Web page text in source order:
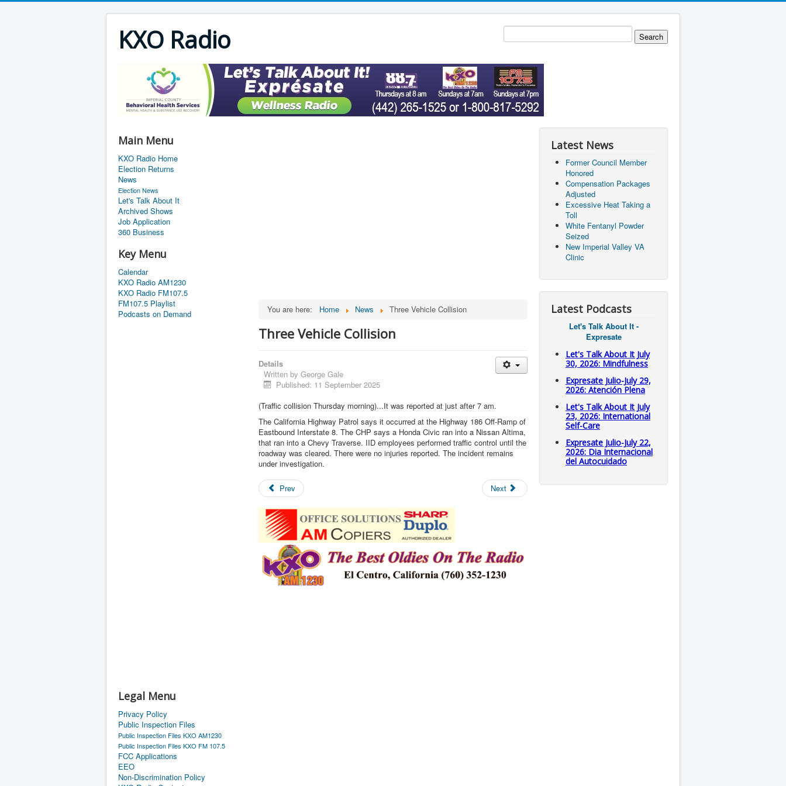
KXO Radio
Main Menu
KXO Radio Home
Election Returns
News
Election News
Let's Talk About It
Archived Shows
Job Application
360 Business
Key Menu
Calendar
KXO Radio AM1230
KXO Radio FM107.5
FM107.5 Playlist
Podcasts on Demand
Legal Menu
Privacy Policy
Public Inspection Files
Public Inspection Files KXO AM1230
Public Inspection Files KXO FM 107.5
FCC Applications
EEO
Non-Discrimination Policy
You are here: Home News Three Vehicle Collision
Three Vehicle Collision
Details
Written by George Gale
Published: 11 September 2025
(Traffic collision Thursday morning)...It was reported at just after 7 am.
The California Highway Patrol says it occurred at the Highway 186 Off-Ramp of
Eastbound Interstate 8. The CHP says a Honda Civic ran into a Nissan Altima,
that ran into a Chevy Traverse. IID employees performed traffic control until the
roadway was cleared. There were no injuries reported. The incident remains
under investigation.
Prev Next
Latest News
Former Council Member
Honored
Compensation Packages
Adjusted
Excessive Heat Taking a
Toll
White Fentanyl Powder
Seized
New Imperial Valley VA
Clinic
Latest Podcasts
Let's Talk About It -
Expresate
Let's Talk About It July
30, 2026: Mindfulness
Expresate Julio-July 29,
2026: Atención Plena
Let's Talk About It July
23, 2026: International
Self-Care
Expresate Julio-July 22,
2026: Dia Internacional
del Autocuidado